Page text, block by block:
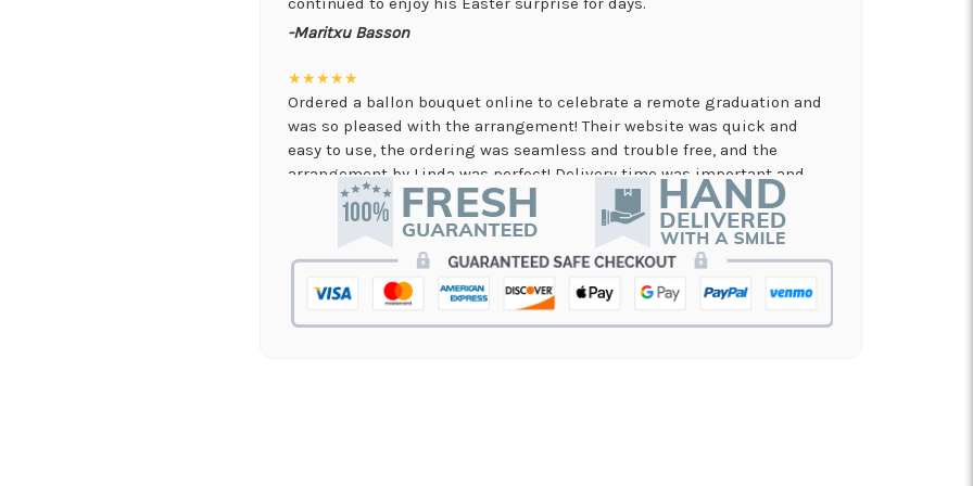
-Maritxu Basson
★★★★★
Ordered a ballon bouquet online to celebrate a remote graduation and
was so pleased with the arrangement! Their website was quick and
easy to use, the ordering was seamless and trouble free, and the
arrangement by Linda was perfect! Delivery time was important and
they nailed it with no issues. A local business I will definitely be
supporting again and again!
-Jenny Walsh
★★★★★
I needed a quick turn around on flowers for a memorial service, and the